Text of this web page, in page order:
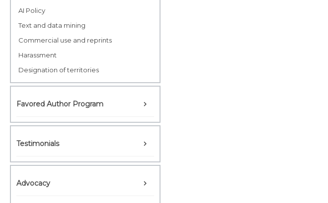
AI Policy
Text and data mining
Commercial use and reprints
Harassment
Designation of territories
Favored Author Program
Testimonials
Advocacy